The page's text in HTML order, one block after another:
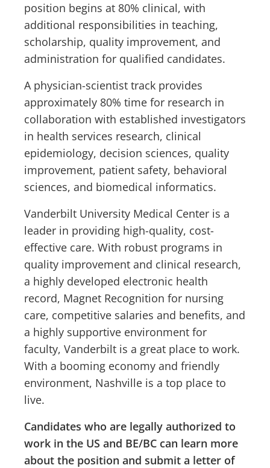
position begins at 80% clinical, with
additional responsibilities in teaching,
scholarship, quality improvement, and
administration for qualified candidates.
A physician-scientist track provides
approximately 80% time for research in
collaboration with established investigators
in health services research, clinical
epidemiology, decision sciences, quality
improvement, patient safety, behavioral
sciences, and biomedical informatics.
Vanderbilt University Medical Center is a
leader in providing high-quality, cost-
effective care. With robust programs in
quality improvement and clinical research,
a highly developed electronic health
record, Magnet Recognition for nursing
care, competitive salaries and benefits, and
a highly supportive environment for
faculty, Vanderbilt is a great place to work.
With a booming economy and friendly
environment, Nashville is a top place to
live.
Candidates who are legally authorized to
work in the US and BE/BC can learn more
about the position and submit a letter of